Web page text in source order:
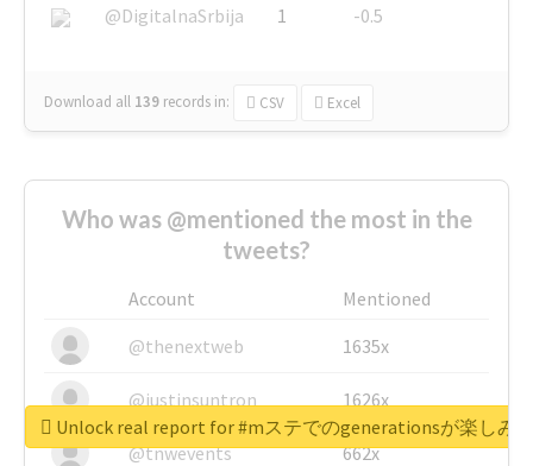
@DigitalnaSrbija
1 -0.5
Download all 139 records in: CSV Excel
Who was @mentioned the most in the
tweets?
Account
Mentioned
@thenextweb
1635x
@justinsuntron 1626x
@tnwevents 662x
Unlock real report for #mステでのgenerationsが楽しみ